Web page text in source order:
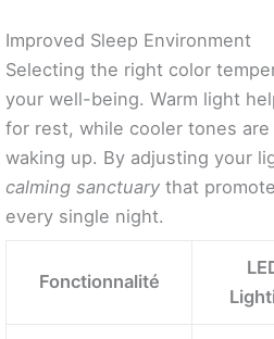
Improved Sleep Environment
Selecting the right color
your well-being. Warm light
for rest, while cooler tones
waking up. By adjusting your
calming sanctuary that
every single night.
Fonctionnalité